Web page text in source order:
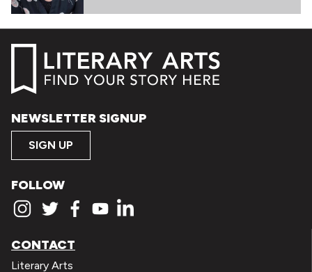
NEWSLETTER SIGNUP
SIGN UP
FOLLOW
CONTACT
Literary Arts